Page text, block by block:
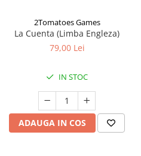
2Tomatoes Games
La Cuenta (Limba Engleza)
79,00 Lei
IN STOC
ADAUGA IN COS